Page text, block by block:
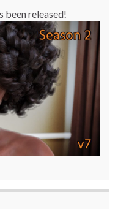
been released!